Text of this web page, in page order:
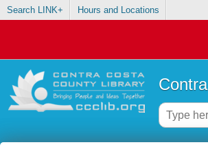
Search LINK+ Hours and Locations